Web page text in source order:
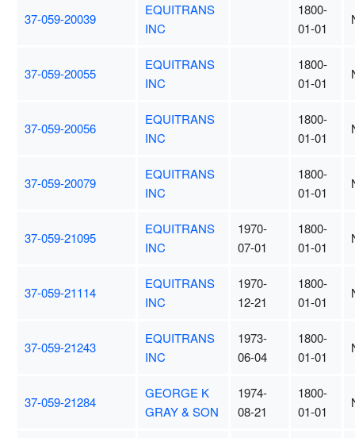
37-059-20039
EQUITRANS
INC
1800-
01-01
37-059-20055
EQUITRANS
INC
1800-
01-01
37-059-20056
EQUITRANS
INC
1800-
01-01
37-059-20079
EQUITRANS
INC
1800-
01-01
37-059-21095
EQUITRANS
INC
1970-
07-01
1800-
01-01
37-059-21114
EQUITRANS
INC
1970-
12-21
1800-
01-01
37-059-21243
EQUITRANS
INC
1973-
06-04
1800-
01-01
37-059-21284
GEORGE K
GRAY & SON
1974-
08-21
1800-
01-01